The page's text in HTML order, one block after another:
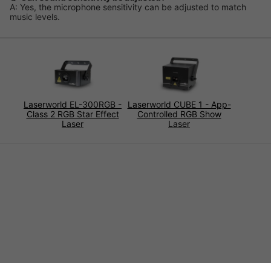
A: Yes, the microphone sensitivity can be adjusted to match
music levels.
Laserworld EL-300RGB -
Class 2 RGB Star Effect
Laser
Laserworld CUBE 1 - App-
Controlled RGB Show
Laser